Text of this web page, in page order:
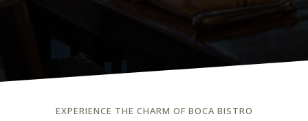
EXPERIENCE THE CHARM OF BOCA BISTRO